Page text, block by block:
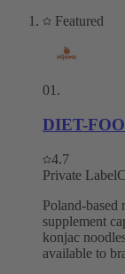
Featured
01 .
DIET-
4.7
Private Label
Poland-based
supplement
konjac
available to